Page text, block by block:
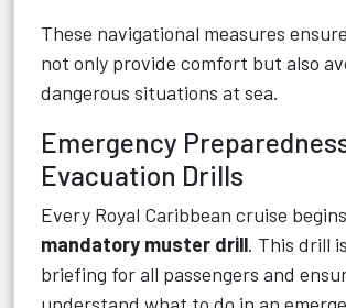
These navigational measures
not only provide comfort but also
dangerous situations at sea.
Emergency
Evacuation Drills
Every Royal Caribbean cruise
mandatory muster drill. This drill
briefing for all passengers and